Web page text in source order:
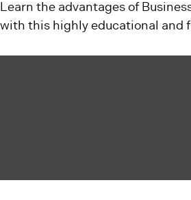
Learn the advantages of
with this highly educational and